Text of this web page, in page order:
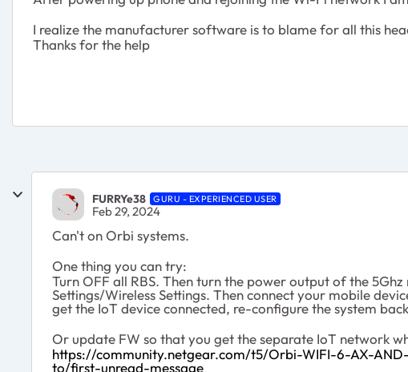
I realize the manufacturer software is to blame for all this
Thanks for the help
FURRYe38 GURU - EXPERIENCED USER
Feb 29, 2024
Can't on Orbi systems.
One thing you can try:
Turn OFF all RBS. Then turn the power output of the
Settings/Wireless Settings. Then connect your mobile
get the IoT device connected, re-configure the system
Or update FW so that you get the separate IoT network
https://community.netgear.com/t5/Orbi-WIFI-6-AX-
to/first-unread-message